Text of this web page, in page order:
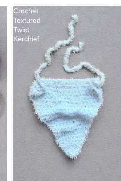
Crochet
Textured
Twist
Kerchief